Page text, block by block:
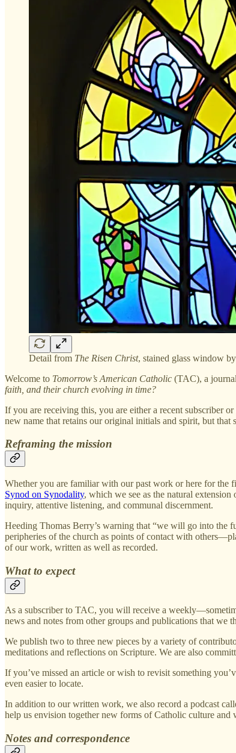
Detail from The Risen Christ, stained glass window
Welcome to Tomorrow’s American Catholic (TAC), a
faith, and their church evolving in time?
If you are receiving this, you are either a recent subscriber
new name that retains our original initials and spirit, but
Reframing the mission
Whether you are familiar with our past work or here for the
Synod on Synodality, which we see as the natural
inquiry, attentive listening, and communal discernment.
Heeding Thomas Berry’s warning that “we will go into the
peripheries of the church as points of contact with
of our work, written as well as recorded.
What to expect
As a subscriber to TAC, you will receive a
news and notes from other groups and publications that we
We publish two to three new pieces by a variety of
meditations and reflections on Scripture. We are also
If you’ve missed an article or wish to revisit something
even easier to locate.
In addition to our written work, we also record a podcast
help us envision together new forms of Catholic culture and
Notes and correspondence